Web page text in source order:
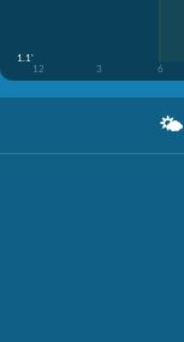
1.1'
12
3 6
🌤️